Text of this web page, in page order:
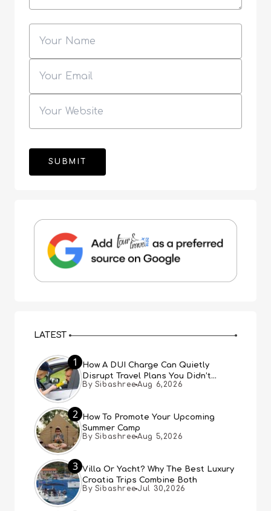
LATEST
1
How A DUI Charge Can Quietly
Disrupt Travel Plans You Didn’t
Expect
By Sibashree Aug 6,2026
2
How To Promote Your Upcoming
Summer Camp
By Sibashree Aug 5,2026
3 Villa Or Yacht? Why The Best Luxury
Croatia Trips Combine Both
By Sibashree Jul 30,2026